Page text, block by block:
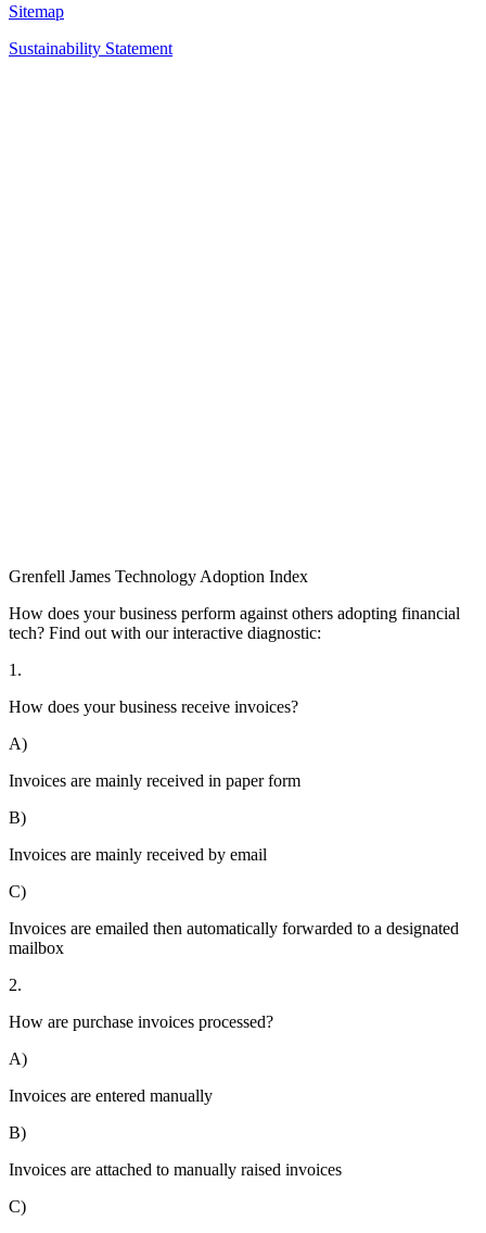
Sitemap
Sustainability Statement
Grenfell James Technology Adoption Index
How does your business perform against others adopting financial
tech? Find out with our interactive diagnostic:
1.
How does your business receive invoices?
A)
Invoices are mainly received in paper form
B)
Invoices are mainly received by email
C)
Invoices are emailed then automatically forwarded to a designated
mailbox
2.
How are purchase invoices processed?
A)
Invoices are entered manually
B)
Invoices are attached to manually raised invoices
C)